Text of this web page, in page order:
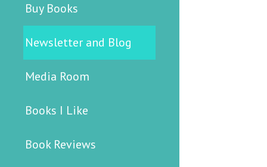
Buy Books
Newsletter and Blog
Media Room
Books I Like
Book Reviews